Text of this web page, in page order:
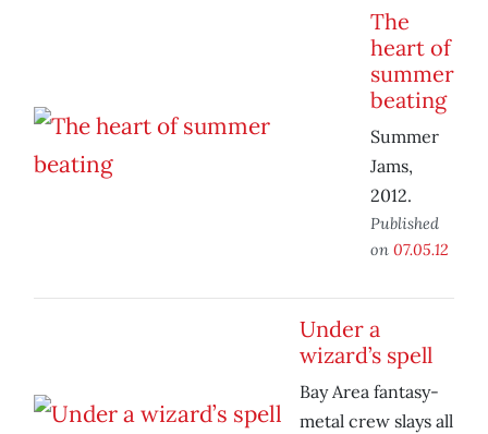
The
heart of
summer
beating
Summer
Jams,
2012.
Published
on 07.05.12
Under a
wizard’s spell
Bay Area fantasy-
metal crew slays all